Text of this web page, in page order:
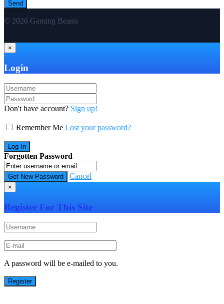
© 2026 Gaming Beasts
×
Login
Don't have account? Sign up!
Remember Me Lost your password?
Forgotten Password
Cancel
×
Register For This Site
A password will be e-mailed to you.